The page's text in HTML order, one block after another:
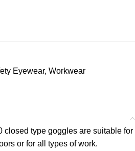
Eyewear, Workwear
closed type goggles are suitable for
or for all types of work.